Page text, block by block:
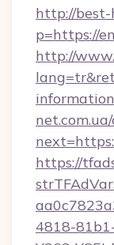
http://best-
p=https://
http://
https://
4818-